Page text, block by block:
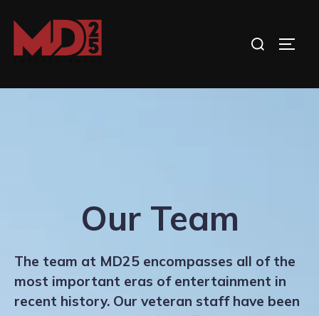
content
Search
Our Team
The team at MD25 encompasses all of the
most important eras of entertainment in
recent history. Our veteran staff have been